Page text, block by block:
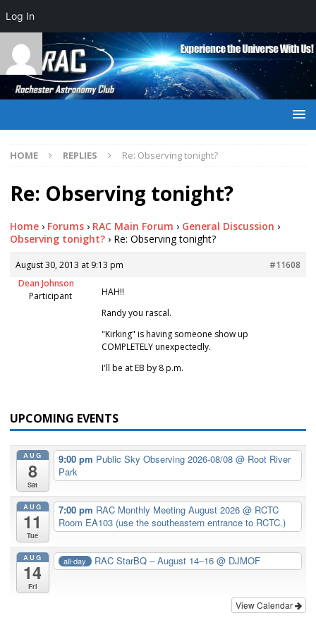
HOME REPLIES Re: Observing tonight?
Re: Observing tonight?
Home › Forums › RAC Main Forum › General Discussion ›
Observing tonight? › Re: Observing tonight?
August 30, 2013 at 9:13 pm
#11608
Dean Johnson
Participant
HAH!!
Randy you rascal.
"Kirking" is having someone show up
COMPLETELY unexpectedly.
I'll be at EB by 8 p.m.
UPCOMING EVENTS
AUG
8
Sat
9:00 pm Public Sky Observing 2026-08/08 @ Root River
Park
AUG
11
Tue
7:00 pm RAC Monthly Meeting August 2026 @ RCTC
Room EA103 (use the southeastern entrance to RCTC.)
AUG
14
Fri
all-day RAC StarBQ – August 14–16@ DJMOF
View Calendar
Log In